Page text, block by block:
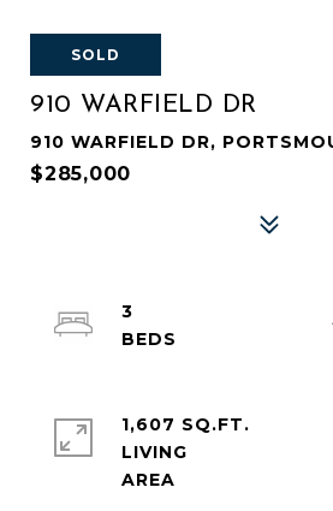
SOLD
910 WARFIELD DR
910 WARFIELD DR,
$285,000
3
1,607 SQ.FT.
LIVING